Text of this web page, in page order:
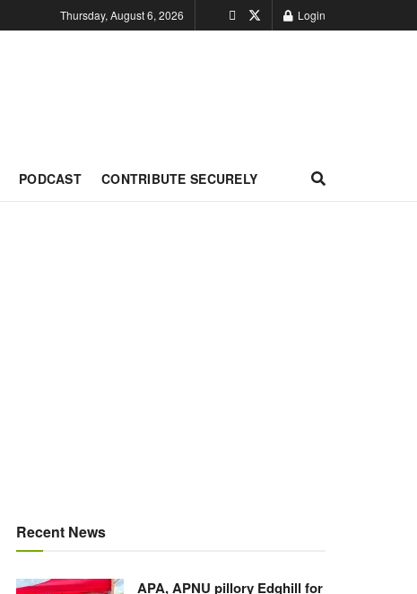
Thursday, August 6, 2026 Login
PODCAST CONTRIBUTE SECURELY
Recent News
APA, APNU pillory Edghill for